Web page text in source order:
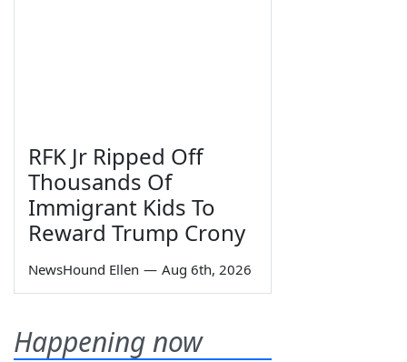
RFK Jr Ripped Off
Thousands Of
Immigrant Kids To
Reward Trump Crony
NewsHound Ellen — Aug 6th, 2026
Happening now